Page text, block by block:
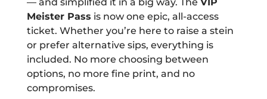
Meister Pass is now one epic, all-access
ticket. Whether you’re here to raise a stein
or prefer alternative sips, everything is
included. No more choosing between
options, no more fine print, and no
compromises.